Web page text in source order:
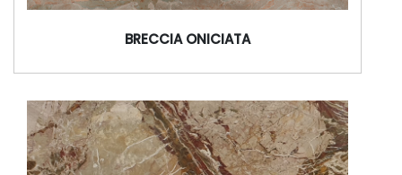
BRECCIA ONICIATA